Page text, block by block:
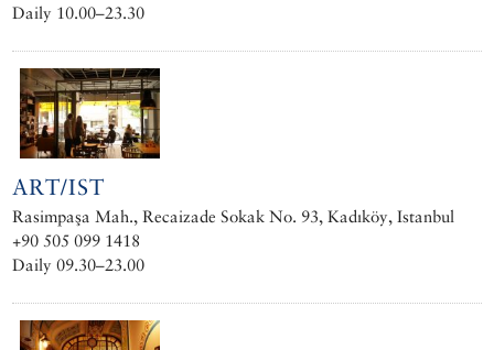
Daily 10.00–23.30
ART/IST
Rasimpaşa Mah., Recaizade Sokak No. 93, Kadıköy, Istanbul
+90 505 099 1418
Daily 09.30–23.00